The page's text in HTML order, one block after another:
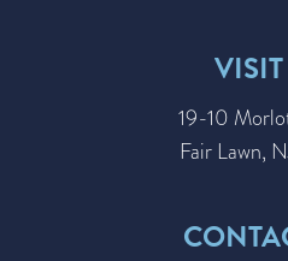
19-10
Fair Lawn,